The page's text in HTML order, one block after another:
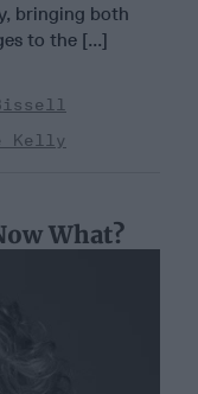
bringing both
to the [...]
Kelly
What?